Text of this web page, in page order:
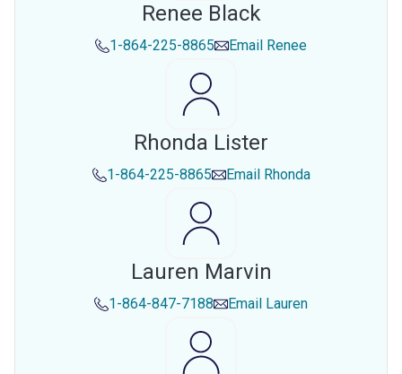
Renee Black
1-864-225-8865 Email Renee
Rhonda Lister
1-864-225-8865 Email Rhonda
Lauren Marvin
1-864-847-7188 Email Lauren